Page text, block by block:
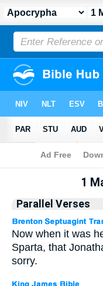
1
Parallel Verses
Now when it was
Sparta, that
sorry.